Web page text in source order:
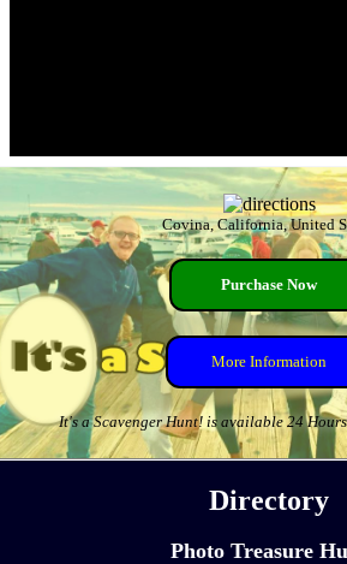
Covina, California, United
Purchase Now
More Information
It's a Scavenger Hunt! is available 24
Directory
Photo Treasure